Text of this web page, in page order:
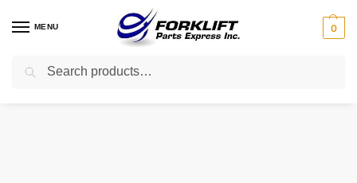
MENU 0
Home Parts / Cooling / 80-994 INTRUPA THERMOSTAT – W/ GASKET